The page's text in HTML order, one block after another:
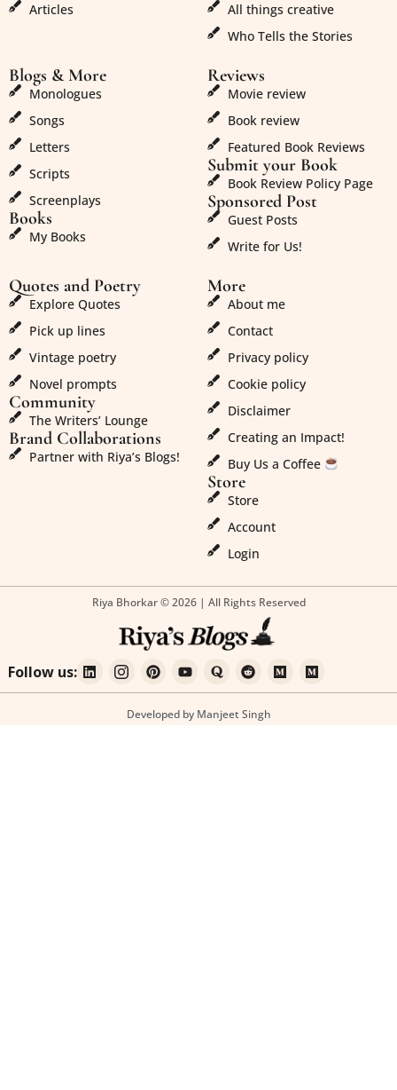
Articles
All things creative
Who Tells the Stories
Blogs & More
Monologues
Songs
Letters
Scripts
Screenplays
Books
My Books
Reviews
Movie review
Book review
Featured Book Reviews
Submit your Book
Book Review Policy Page
Sponsored Post
Guest Posts
Write for Us!
Quotes and Poetry
Explore Quotes
Pick up lines
Vintage poetry
Novel prompts
Community
The Writers’ Lounge
Brand Collaborations
Partner with Riya’s Blogs!
More
About me
Contact
Privacy policy
Cookie policy
Disclaimer
Creating an Impact!
Buy Us a Coffee
Store
Store
Account
Login
Riya Bhorkar © 2026 | All Rights Reserved
Follow us:
Developed by Manjeet Singh